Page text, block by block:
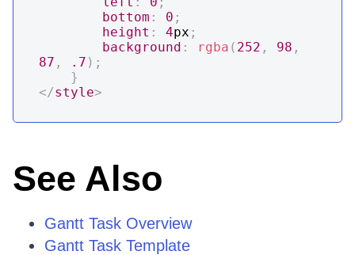
bottom : 0 ;
height : 4px ;
background : rgba ( 252 , 98 ,
87 , .7 ) ;
}
</style>
See Also
Gantt Task Overview
Gantt Task Template